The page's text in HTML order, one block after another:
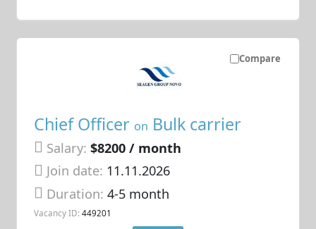
Compare
Chief Officer on Bulk carrier
Salary: $8200 / month
Join date: 11.11.2026
Duration:4-5 month
Vacancy ID: 449201